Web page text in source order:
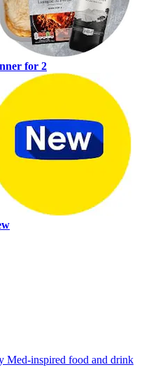
for 2
Med-inspired food and drink